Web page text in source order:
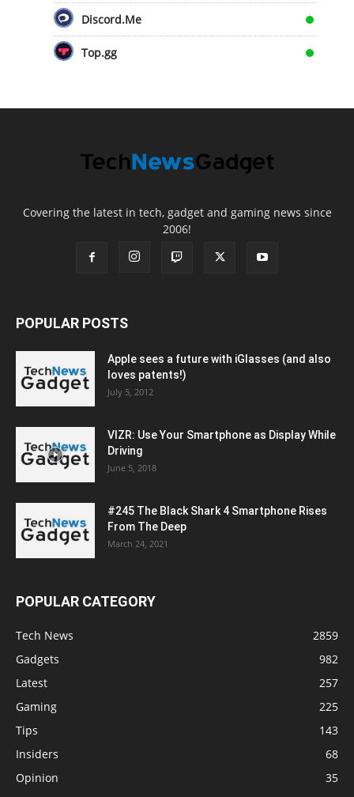
Discord.Me
Top.gg
Covering the latest in tech, gadget and gaming news since
2006!
POPULAR POSTS
Apple sees a future with iGlasses (and also
loves patents!)
July 5, 2012
VIZR: Use Your Smartphone as Display While
Driving
June 5, 2018
#245 The Black Shark 4 Smartphone Rises
From The Deep
March 24, 2021
POPULAR CATEGORY
Tech News
2859
Gadgets
982
Latest
257
Gaming
225
Tips
143
Insiders
68
Opinion
35